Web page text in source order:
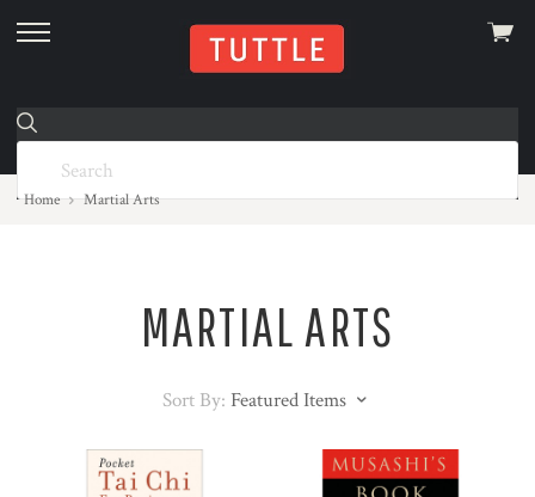
skip
menu
View
Home Martial Arts
MARTIAL ARTS
Sort By: Featured Items